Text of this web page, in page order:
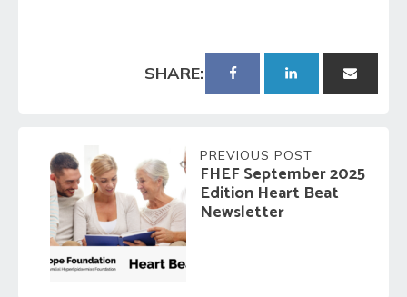
SHARE:
PREVIOUS POST
FHEF September 2025
Edition Heart Beat
Newsletter